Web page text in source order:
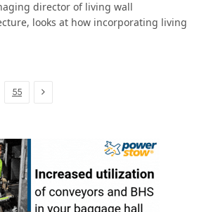
director of living wall
looks at how incorporating living
55 Next